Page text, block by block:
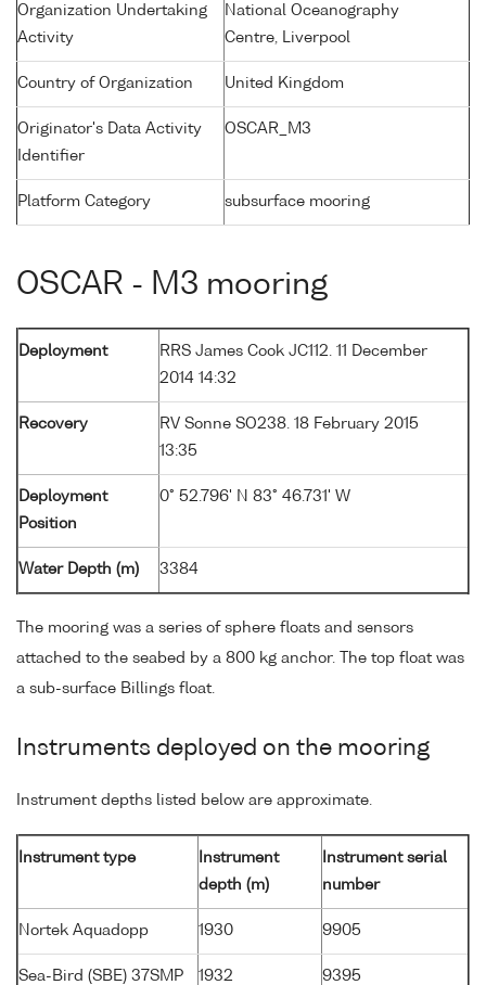
Organization Undertaking
Activity
National Oceanography
Centre, Liverpool
Country of Organization United Kingdom
Originator's Data Activity
Identifier
OSCAR_M3
Platform Category subsurface mooring
OSCAR - M3 mooring
Deployment
RRS James Cook JC112. 11 December
2014 14:32
Recovery
RV Sonne SO238. 18 February 2015
13:35
Deployment
Position
0° 52.796' N 83° 46.731' W
Water Depth (m) 3384
The mooring was a series of sphere floats and sensors
attached to the seabed by a 800 kg anchor. The top float was
a sub-surface Billings float.
Instruments deployed on the mooring
Instrument depths listed below are approximate.
Instrument type
Instrument
depth (m)
Instrument serial
number
Nortek Aquadopp 1930 9905
Sea-Bird (SBE) 37SMP
1932 9395